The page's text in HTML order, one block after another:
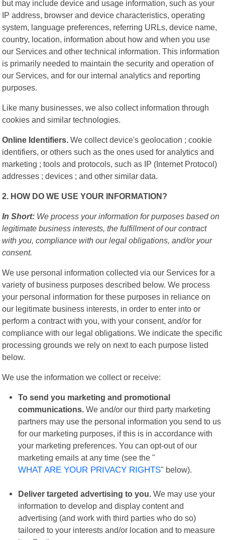
but may include device and usage information, such as your
IP address, browser and device characteristics, operating
system, language preferences, referring URLs, device name,
country, location, information about how and when you use
our Services and other technical information. This information
is primarily needed to maintain the security and operation of
our Services, and for our internal analytics and reporting
purposes.
Like many businesses, we also collect information through
cookies and similar technologies.
Online Identifiers. We collect device's geolocation ; cookie
identifiers, or others such as the ones used for analytics and
marketing ; tools and protocols, such as IP (Internet Protocol)
addresses ; devices ; and other similar data.
2. HOW DO WE USE YOUR INFORMATION?
In Short: We process your information for purposes based on
legitimate business interests, the fulfillment of our contract
with you, compliance with our legal obligations, and/or your
consent.
We use personal information collected via our Services for a
variety of business purposes described below. We process
your personal information for these purposes in reliance on
our legitimate business interests, in order to enter into or
perform a contract with you, with your consent, and/or for
compliance with our legal obligations. We indicate the specific
processing grounds we rely on next to each purpose listed
below.
We use the information we collect or receive:
To send you marketing and promotional
communications. We and/or our third party marketing
partners may use the personal information you send to us
for our marketing purposes, if this is in accordance with
your marketing preferences. You can opt-out of our
marketing emails at any time (see the "
WHAT ARE YOUR PRIVACY RIGHTS" below).
Deliver targeted advertising to you.We may use your
information to develop and display content and
advertising (and work with third parties who do so)
tailored to your interests and/or location and to measure